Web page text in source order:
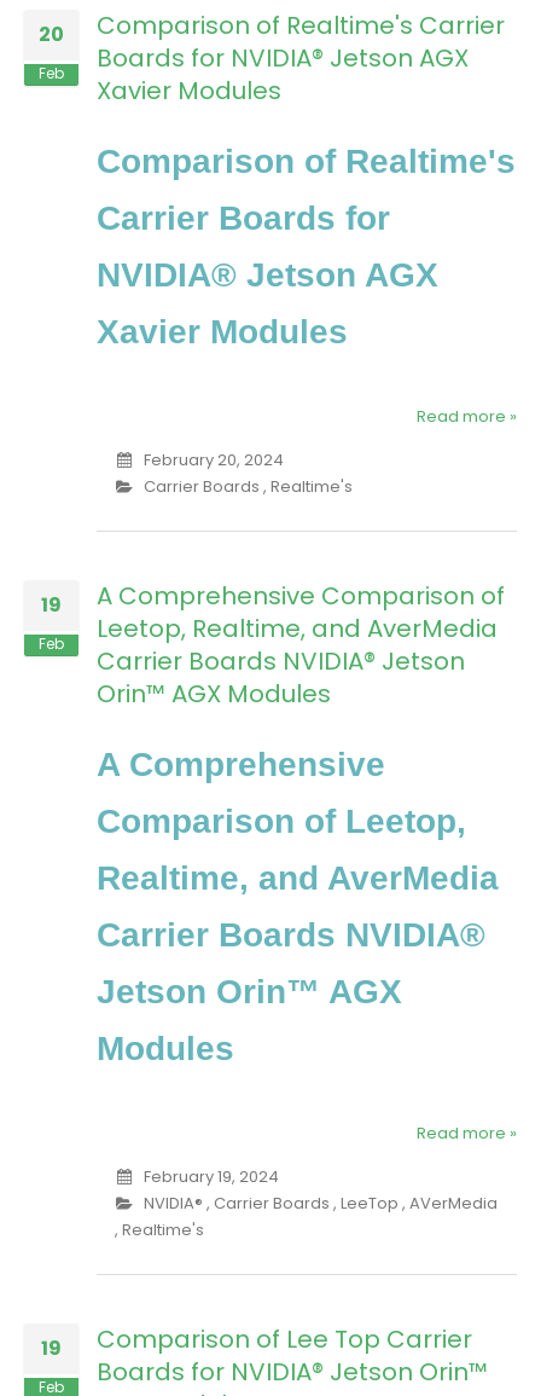
20
Feb
Comparison of Realtime's Carrier
Boards for NVIDIA® Jetson AGX
Xavier Modules
Comparison of Realtime's
Carrier Boards for
NVIDIA® Jetson AGX
Xavier Modules
Read more »
February 20, 2024
Carrier Boards , Realtime's
19
Feb
A Comprehensive Comparison of
Leetop, Realtime, and AverMedia
Carrier Boards NVIDIA® Jetson
Orin™ AGX Modules
A Comprehensive
Comparison of Leetop,
Realtime, and AverMedia
Carrier Boards NVIDIA®
Jetson Orin™ AGX
Modules
Read more »
February 19, 2024
NVIDIA® , Carrier Boards , LeeTop , AVerMedia
, Realtime's
19
Feb
Comparison of Lee Top Carrier
Boards for NVIDIA® Jetson Orin™